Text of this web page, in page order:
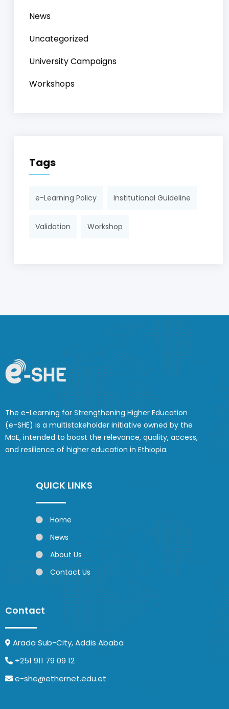
News
Uncategorized
University Campaigns
Workshops
Tags
e-Learning Policy Institutional Guideline
Validation Workshop
The e-Learning for Strengthening Higher Education
(e-SHE) is a multistakeholder initiative owned by the
MoE, intended to boost the relevance, quality, access,
and resilience of higher education in Ethiopia.
QUICK LINKS
Home
News
About Us
Contact Us
Contact
Arada Sub-City, Addis Ababa
+251 911 79 09 12
e-she@ethernet.edu.et